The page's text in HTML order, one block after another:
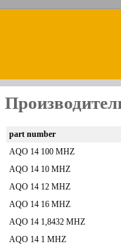
part number
AQO 14 100 MHZ
AQO 14 10 MHZ
AQO 14 12 MHZ
AQO 14 16 MHZ
AQO 14 1,8432 MHZ
AQO 14 1 MHZ